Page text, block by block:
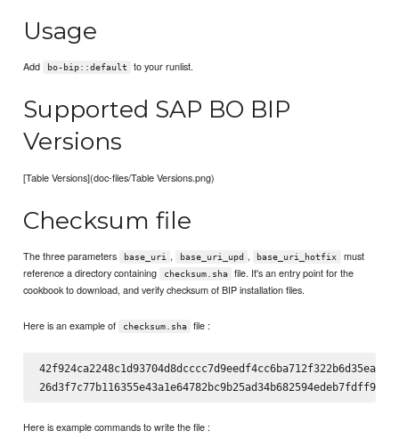
Usage
Add bo-bip::default to your runlist.
Supported SAP BO BIP
Versions
[Table Versions](doc-files/Table Versions.png)
Checksum file
The three parameters base_uri , base_uri_upd , base_uri_hotfix
must
reference a directory containing
checksum.sha
file. It's an entry point for the
cookbook to download, and verify checksum of BIP installation files.
Here is an example of checksum.sha file :
Here is example commands to write the file :